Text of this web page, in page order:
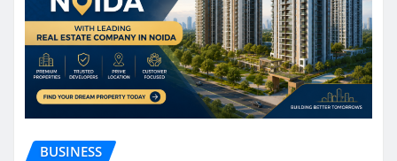
BUSINESS